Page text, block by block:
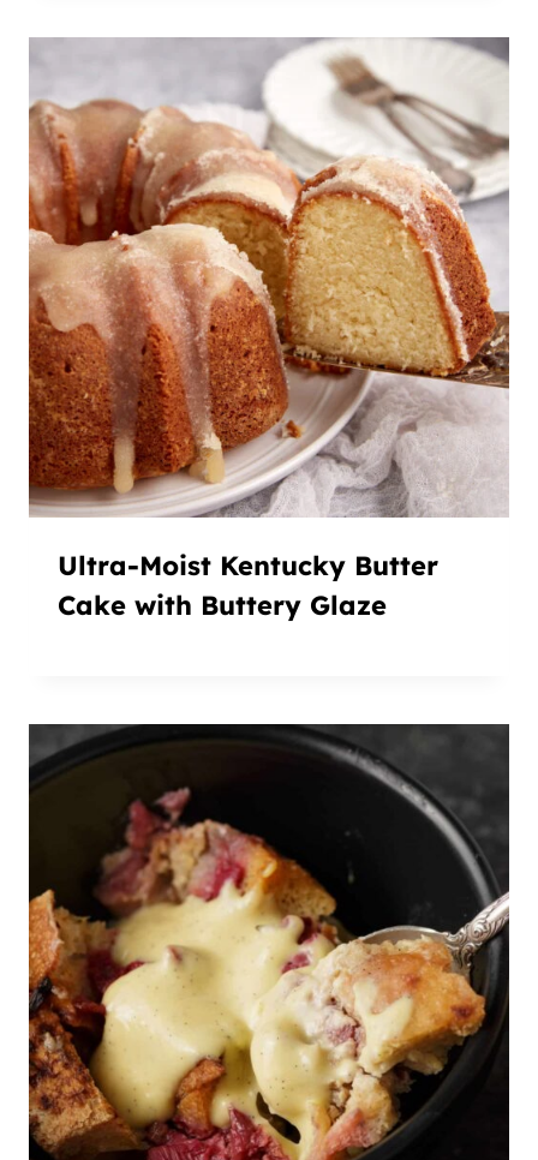
Ultra-Moist Kentucky Butter
Cake with Buttery Glaze